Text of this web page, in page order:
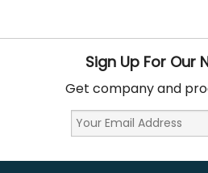
Sign Up For Our
Get company and